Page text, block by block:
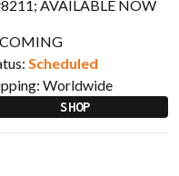
Scheduled
Worldwide
SHOP